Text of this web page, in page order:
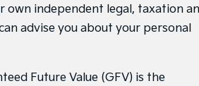
own independent legal, taxation
advise you about your personal
Future Value (GFV) is the